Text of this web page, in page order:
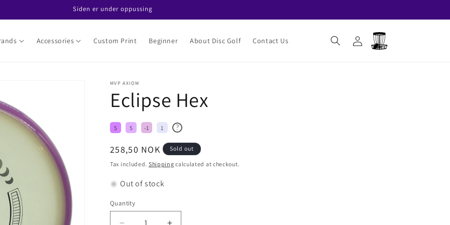
Siden er under oppussing
Accessories Custom Print Beginner About Disc Golf Contact Us
in
Cart
MVP AXIOM
Eclipse Hex
5 5 -1 1 ?
Regular
price
258,50 NOK Sold out
Tax included. Shipping calculated at checkout.
Out of stock
Quantity